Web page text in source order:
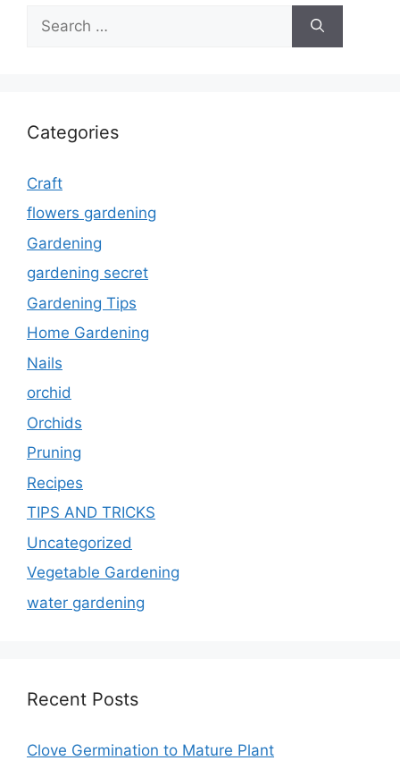
for:
Categories
Craft
flowers gardening
Gardening
gardening secret
Gardening Tips
Home Gardening
Nails
orchid
Orchids
Pruning
Recipes
TIPS AND TRICKS
Uncategorized
Vegetable Gardening
water gardening
Recent Posts
Clove Germination to Mature Plant